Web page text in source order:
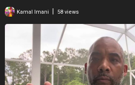
Kamal Imani 58 views